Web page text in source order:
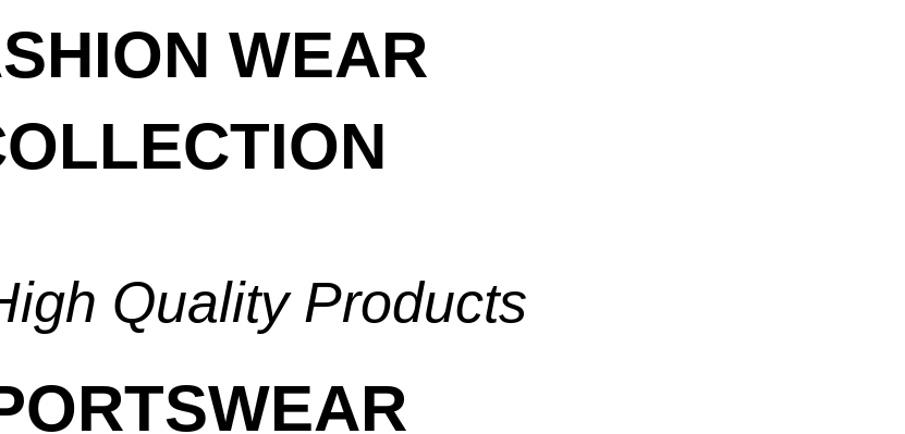
WEAR
Quality Products